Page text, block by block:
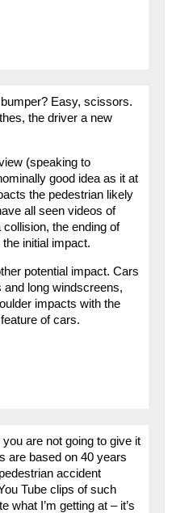
Easy, scissors.
the driver a new
(speaking to
good idea as it at
the pedestrian likely
all seen videos of
the ending of
initial impact.
potential impact. Cars
long windscreens,
impacts with the
of cars.
are not going to give it
are based on 40 years
accident
Tube clips of such
what I’m getting at – it’s